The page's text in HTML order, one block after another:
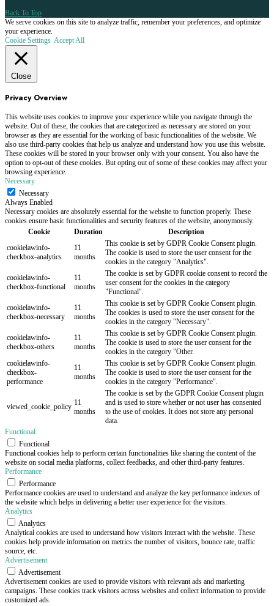
Back To Top
We serve cookies on this site to analyze traffic, remember your preferences, and optimize
your experience.
Cookie Settings Accept All
Close
Privacy Overview
This website uses cookies to improve your experience while you navigate through the
website. Out of these, the cookies that are categorized as necessary are stored on your
browser as they are essential for the working of basic functionalities of the website. We
also use third-party cookies that help us analyze and understand how you use this website.
These cookies will be stored in your browser only with your consent. You also have the
option to opt-out of these cookies. But opting out of some of these cookies may affect your
browsing experience.
Necessary
Necessary
Always Enabled
Necessary cookies are absolutely essential for the website to function properly. These
cookies ensure basic functionalities and security features of the website, anonymously.
Cookie
Duration
Description
cookielawinfo-
checkbox-analytics
11
months
This cookie is set by GDPR Cookie Consent plugin.
The cookie is used to store the user consent for the
cookies in the category "Analytics".
cookielawinfo-
checkbox-functional
11
months
The cookie is set by GDPR cookie consent to record the
user consent for the cookies in the category
"Functional".
cookielawinfo-
checkbox-necessary
11
months
This cookie is set by GDPR Cookie Consent plugin.
The cookies is used to store the user consent for the
cookies in the category "Necessary".
cookielawinfo-
checkbox-others
11
months
This cookie is set by GDPR Cookie Consent plugin.
The cookie is used to store the user consent for the
cookies in the category "Other.
cookielawinfo-
checkbox-
performance
11
months
This cookie is set by GDPR Cookie Consent plugin.
The cookie is used to store the user consent for the
cookies in the category "Performance".
viewed_cookie_policy 11
months
The cookie is set by the GDPR Cookie Consent plugin
and is used to store whether or not user has consented
to the use of cookies. It does not store any personal
data.
Functional
Functional
Functional cookies help to perform certain functionalities like sharing the content of the
website on social media platforms, collect feedbacks, and other third-party features.
Performance
Performance
Performance cookies are used to understand and analyze the key performance indexes of
the website which helps in delivering a better user experience for the visitors.
Analytics
Analytics
Analytical cookies are used to understand how visitors interact with the website. These
cookies help provide information on metrics the number of visitors, bounce rate, traffic
source, etc.
Advertisement
Advertisement
Advertisement cookies are used to provide visitors with relevant ads and marketing
campaigns. These cookies track visitors across websites and collect information to provide
customized ads.